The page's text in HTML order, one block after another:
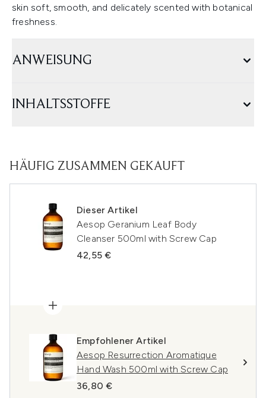
skin soft, smooth, and delicately scented with botanical
freshness.
ANWEISUNG
INHALTSSTOFFE
HÄUFIG ZUSAMMEN GEKAUFT
Dieser Artikel
Aesop Geranium Leaf Body
Cleanser 500ml with Screw Cap
42,55 €
Empfohlener Artikel
Aesop Resurrection Aromatique
Hand Wash 500ml with Screw Cap
36,80 €